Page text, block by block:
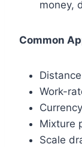
money,
Common
Work-
Mixture
Scale